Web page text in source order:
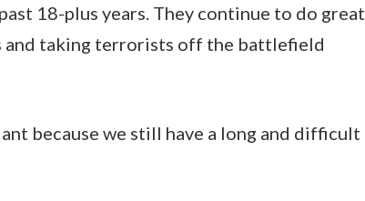
18-plus years. They continue to do great
and taking terrorists off the battlefield
because we still have a long and difficult